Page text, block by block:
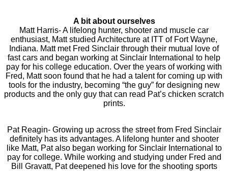
A bit about ourselves
Matt Harris- A lifelong hunter, shooter and muscle car
enthusiast, Matt studied Architecture at ITT of Fort Wayne,
Indiana. Matt met Fred Sinclair through their mutual love of
fast cars and began working at Sinclair International to help
pay for his college education. Over the years of working with
Fred, Matt soon found that he had a talent for coming up with
tools for the industry, becoming “the guy” for designing new
products and the only guy that can read Pat’s chicken scratch
prints.
Pat Reagin- Growing up across the street from Fred Sinclair
definitely has its advantages. A lifelong hunter and shooter
like Matt, Pat also began working for Sinclair International to
pay for college. While working and studying under Fred and
Bill Gravatt, Pat deepened his love for the shooting sports